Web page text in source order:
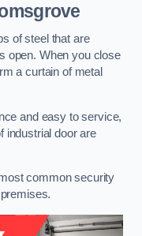
of steel that are
open. When you close
a curtain of metal
and easy to service,
industrial door are
common security